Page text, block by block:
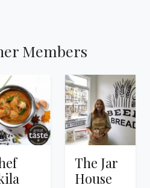
Members
The Jar
House